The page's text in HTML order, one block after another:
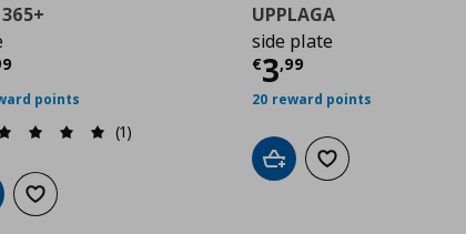
365+
τιμή € 3,99
points
(1)
to cartAdd to wishlist
UPPLAGA
side plate
€3,99
Τρέχουσα τιμή
20 reward points
Add to cartAdd to wishlist